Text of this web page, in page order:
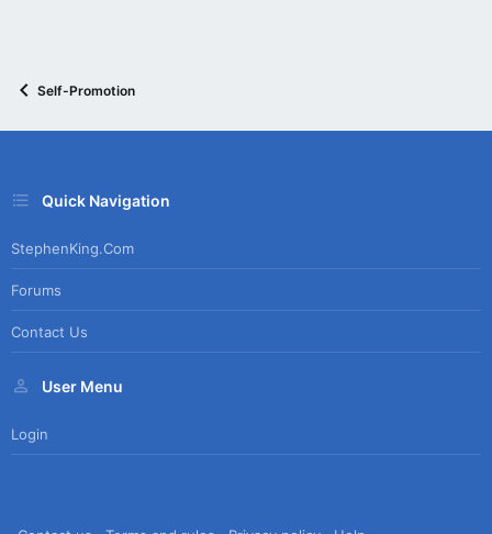
Self-Promotion
Quick Navigation
StephenKing.com
Forums
Contact Us
User Menu
Login